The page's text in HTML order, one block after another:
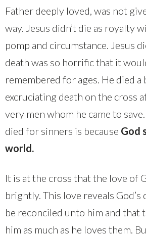
Father deeply loved, was not
way. Jesus didn’t die as royalty
pomp and circumstance. Jesus
death was so horrific that it
remembered for ages. He died a
excruciating death on the cross
very men whom he came to
died for sinners is because God
world.
It is at the cross that the love of
brightly. This love reveals
be reconciled unto him and that
him as much as he loves them.